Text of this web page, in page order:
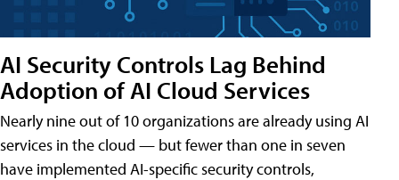
AI Security Controls Lag Behind
Adoption of AI Cloud Services
Nearly nine out of 10 organizations are already using AI
services in the cloud — but fewer than one in seven
have implemented AI-specific security controls,